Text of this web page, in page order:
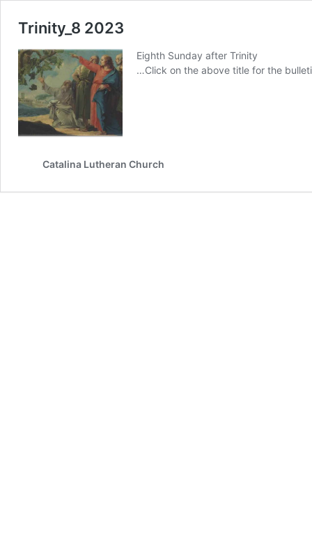
Trinity_8 2023
Eighth Sunday after Trinity
…Click on the above title for the
Catalina Lutheran Church